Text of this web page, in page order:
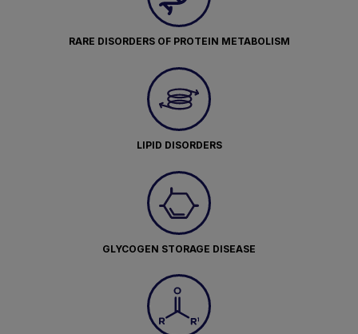
RARE DISORDERS OF PROTEIN METABOLISM
LIPID DISORDERS
GLYCOGEN STORAGE DISEASE